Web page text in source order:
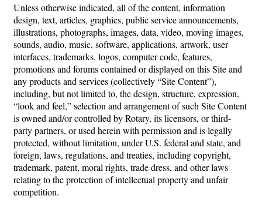
Unless otherwise indicated, all of the content, information
design, text, articles, graphics, public service announcements,
illustrations, photographs, images, data, video, moving images,
sounds, audio, music, software, applications, artwork, user
interfaces, trademarks, logos, computer code, features,
promotions and forums contained or displayed on this Site and
any products and services (collectively “Site Content”),
including, but not limited to, the design, structure, expression,
“look and feel,” selection and arrangement of such Site Content
is owned and/or controlled by Rotary, its licensors, or third-
party partners, or used herein with permission and is legally
protected, without limitation, under U.S. federal and state, and
foreign, laws, regulations, and treaties, including copyright,
trademark, patent, moral rights, trade dress, and other laws
relating to the protection of intellectual property and unfair
competition.